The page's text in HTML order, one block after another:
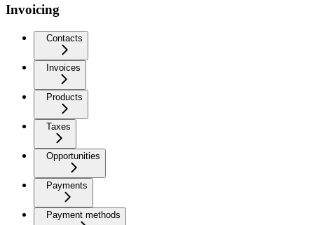
Invoicing
Contacts
Invoices
Products
Taxes
Opportunities
Payments
Payment methods